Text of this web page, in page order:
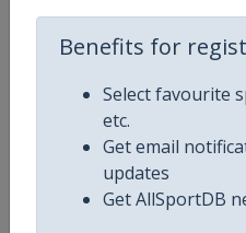
Benefits for
Select favourite
etc.
Get email
updates
Get AllSportDB
2027 Sailing World
start in 162
2027 Women's